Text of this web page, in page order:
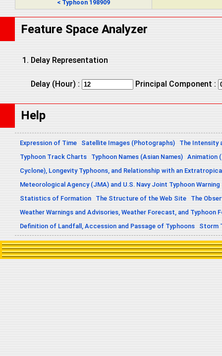
< Typhoon 198909
Feature Space Analyzer
Delay Representation
Delay (Hour) : Principal Component :
Help
Expression of Time Satellite Images (Photographs)
The Intensity
Typhoon Track Charts
Typhoon Names (Asian Names) Animation
Cyclone), Longevity Typhoons, and Relationship with an
Meteorological Agency (JMA) and U.S. Navy Joint Typhoon
Statistics of Formation
The Structure of the Web Site
The
Weather Warnings and Advisories, Weather Forecast, and Typhoon
Definition of Landfall, Accession and Passage of Typhoons
Storm